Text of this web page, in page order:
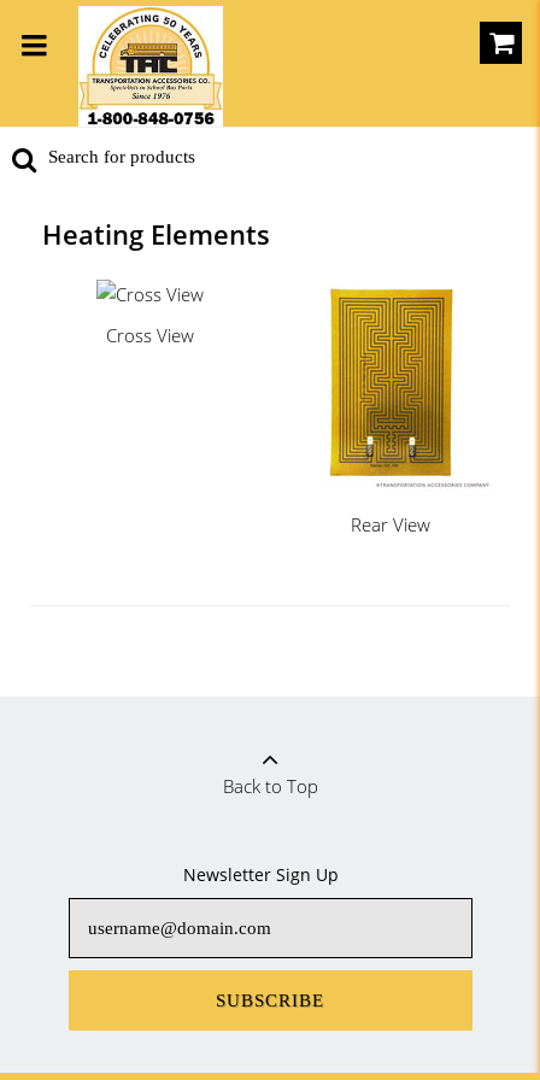
Heating Elements
Cross View
Rear View
Back to Top
Newsletter Sign Up
SUBSCRIBE